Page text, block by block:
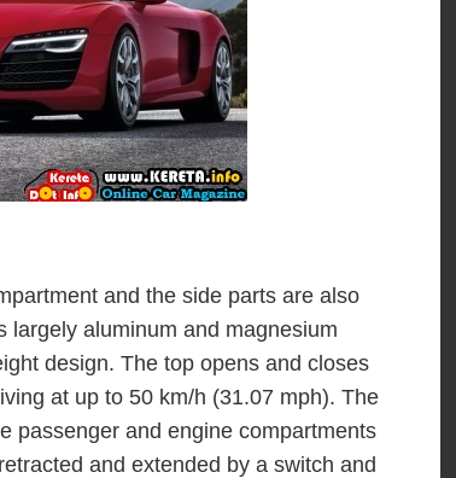
and the side parts are also
largely aluminum and magnesium
design. The top opens and closes
at up to 50 km/h (31.07 mph). The
passenger and engine compartments
and extended by a switch and